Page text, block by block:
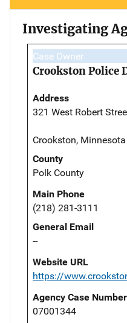
Investigating
Case Owner
Crookston Police
Address
321 West Robert
Crookston,
County
Polk County
Main Phone
(218) 281-3111
General Email
--
Website URL
https://
Agency Case Number
07001344